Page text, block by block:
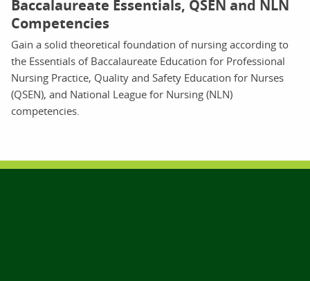
Baccalaureate Essentials, QSEN and NLN
Competencies
Gain a solid theoretical foundation of nursing according to
the Essentials of Baccalaureate Education for Professional
Nursing Practice, Quality and Safety Education for Nurses
(QSEN), and National League for Nursing (NLN)
competencies.